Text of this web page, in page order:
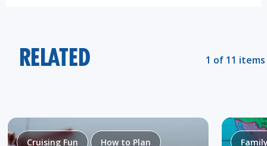
RELATED 1 of 11 items
Cruising Fun How to Plan